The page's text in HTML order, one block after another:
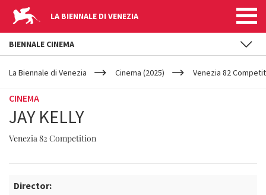
LA BIENNALE DI VENEZIA
YOUR
ARE
La Biennale di Venezia Cinema (2025) Venezia 82
CINEMA
JAY KELLY
Venezia 82 Competition
Director:
BIENNALE CINEMA